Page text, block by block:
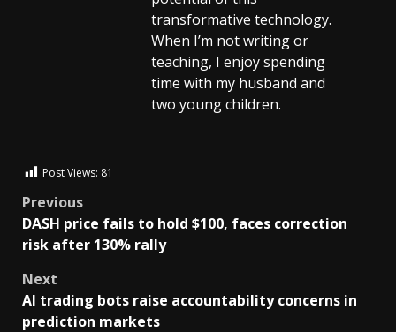
transformative technology.
When I’m not writing or
teaching, I enjoy spending
time with my husband and
two young children.
Post Views: 81
Previous
DASH price fails to hold $100, faces correction
risk after 130% rally
Next
AI trading bots raise accountability concerns in
prediction markets